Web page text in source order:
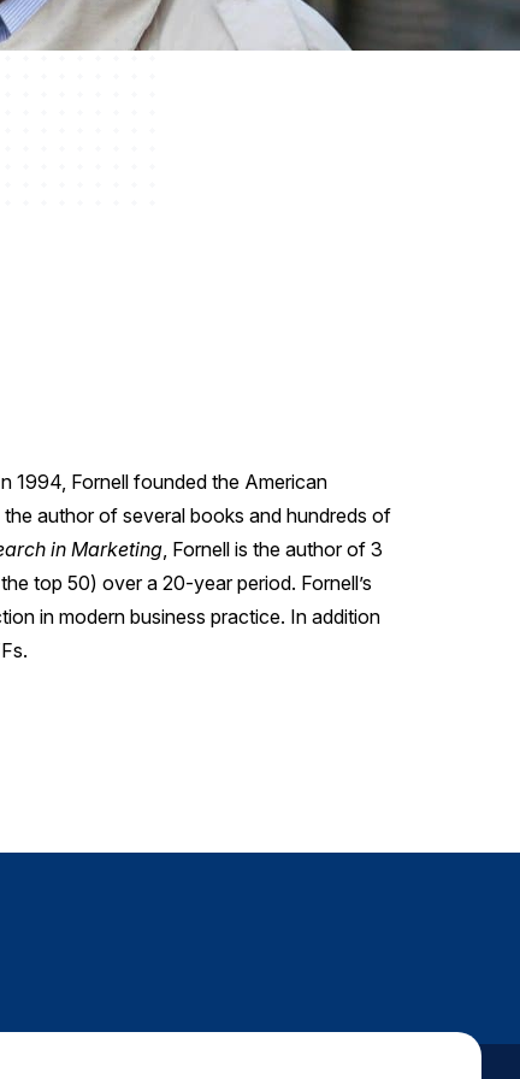
1994, Fornell founded the American
author of several books and hundreds of
in Marketing, Fornell is the author of 3
top 50) over a 20-year period. Fornell’s
in modern business practice. In addition